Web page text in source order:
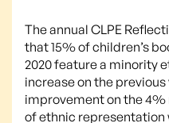
The annual CLPE
that 15% of children’s
2020 feature a minority
increase on the
improvement on the
of ethnic representation